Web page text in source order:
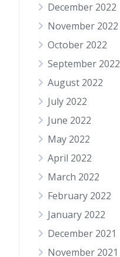
December 2022
November 2022
October 2022
September 2022
August 2022
July 2022
June 2022
May 2022
April 2022
March 2022
February 2022
January 2022
December 2021
November 2021